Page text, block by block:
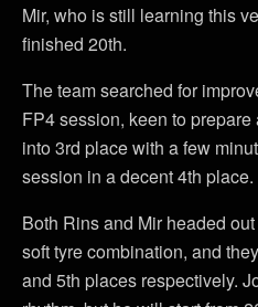
Mir, who is still learning this
finished 20th.
The team searched for
FP4 session, keen to
into 3rd place with a few
session in a decent 4th place.
Both Rins and Mir headed
soft tyre combination, and
and 5th places respectively.